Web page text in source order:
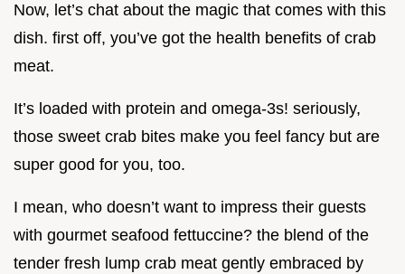
Now, let’s chat about the magic that comes with this
dish. first off, you’ve got the health benefits of crab
meat.
It’s loaded with protein and omega-3s! seriously,
those sweet crab bites make you feel fancy but are
super good for you, too.
I mean, who doesn’t want to impress their guests
with gourmet seafood fettuccine? the blend of the
tender fresh lump crab meat gently embraced by